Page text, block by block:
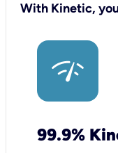
With Kinetic,
99.9%